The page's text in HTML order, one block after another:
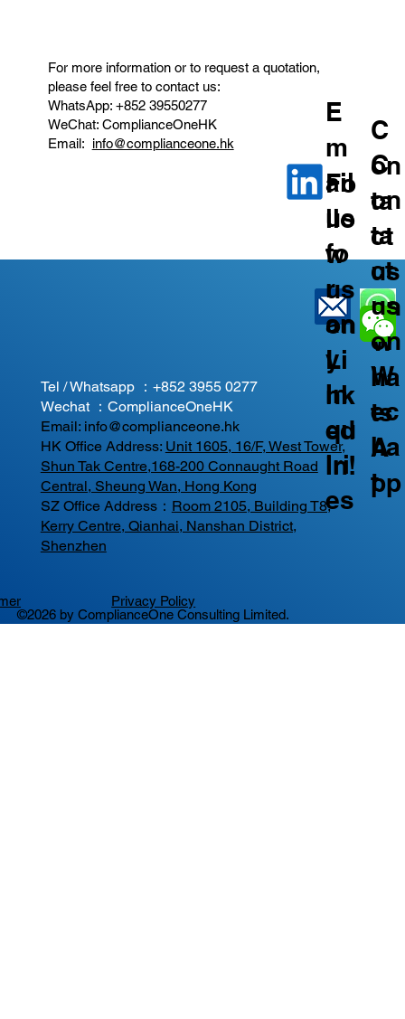
For more information or to request a quotation,
please feel free to contact us:
WhatsApp: +852 39550277
WeChat: ComplianceOneHK
Email: info@complianceone.hk
©2026 by ComplianceOne Consulting Limited.
Tel / Whatsapp ： +852 3955 0277
Wechat ：ComplianceOneHK
Email: info@complianceone.hk
HK Office Address: Unit 1605, 16/F, West Tower,
Shun Tak Centre,168-200 Connaught Road
Central, Sheung Wan, Hong Kong
SZ Office Address： Room 2105, Building T8,
Kerry Centre, Qianhai, Nanshan District,
Shenzhen
Privacy Policy
E
m
ail
us
fo
r
an
y
In
qu
iri
es
Fo
llo
w
us
on
Li
nk
ed
In!
C
on
ta
ct
us
on
W
ha
ts
A
pp
C
on
ta
ct
us
on
W
ec
ha
t